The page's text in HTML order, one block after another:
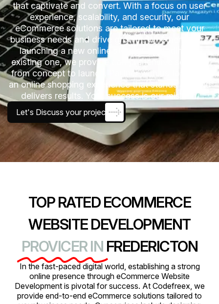
that captivate and convert. With a focus on user
experience, scalability, and security, our
eCommerce solutions are tailored to meet your
business needs and drive growth. Whether you’re
launching a new online store or upgrading an
existing one, we provide comprehensive services
from concept to launch. Partner with us to create
an online shopping experience that stands out and
delivers results. Your success is our mission.
Let's Discuss your project
TOP RATED ECOMMERCE
WEBSITE DEVELOPMENT
PROVICER IN FREDERICTON
In the fast-paced digital world, establishing a strong
online presence through eCommerce Website
Development is pivotal for success. At Codefreex, we
provide end-to-end eCommerce solutions tailored to